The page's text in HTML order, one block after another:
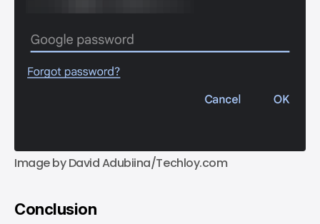
Image by David Adubiina/Techloy.com
Conclusion